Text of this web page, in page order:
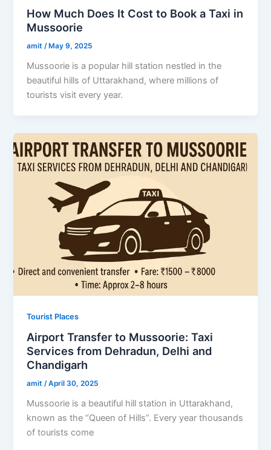
How Much Does It Cost to Book a Taxi in
Mussoorie
amit/ May 9, 2025
Mussoorie is a popular hill station nestled in the
beautiful hills of Uttarakhand, where millions of
tourists visit every year.
Tourist Places
Airport Transfer to Mussoorie: Taxi
Services from Dehradun, Delhi and
Chandigarh
amit/April 30, 2025
Mussoorie is a beautiful hill station in Uttarakhand,
known as the “Queen of Hills”. Every year thousands
of tourists come